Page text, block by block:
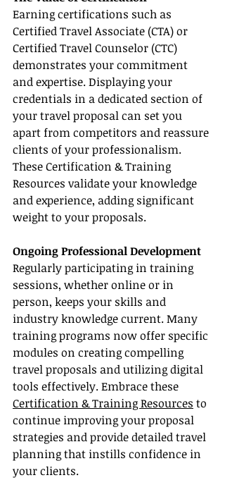
Earning certifications such as
Certified Travel Associate (CTA) or
Certified Travel Counselor (CTC)
demonstrates your commitment
and expertise. Displaying your
credentials in a dedicated section of
your travel proposal can set you
apart from competitors and reassure
clients of your professionalism.
These Certification & Training
Resources validate your knowledge
and experience, adding significant
weight to your proposals.
Ongoing Professional Development
Regularly participating in training
sessions, whether online or in
person, keeps your skills and
industry knowledge current. Many
training programs now offer specific
modules on creating compelling
travel proposals and utilizing digital
tools effectively. Embrace these
Certification & Training Resources to
continue improving your proposal
strategies and provide detailed travel
planning that instills confidence in
your clients.